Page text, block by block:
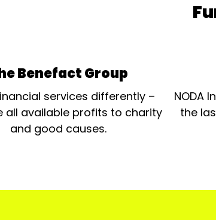
Benefact Group
services differently –
all available profits to charity
and good causes.
NODA
the